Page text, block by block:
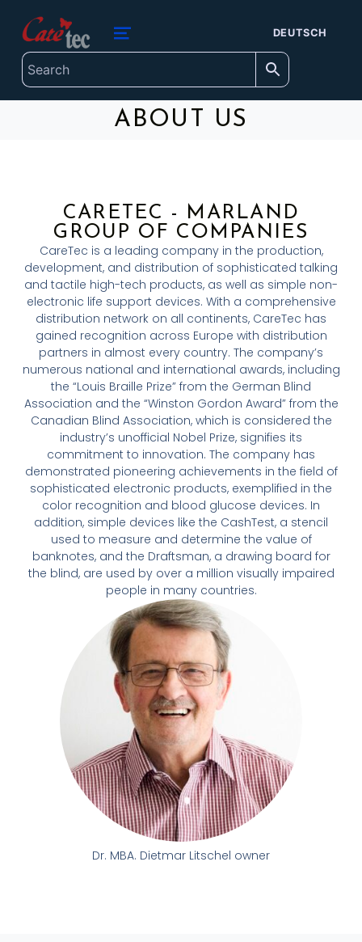
caretec
INNOVATIONS FOR THE BLIND, DEAF-BLIND, SEVERELY VISUALLY IMPAIRED AND COLOUR-BLIND
DEUTSCH
ABOUT US
CARETEC - MARLAND
GROUP OF COMPANIES
CareTec is a leading company in the production,
development, and distribution of sophisticated talking
and tactile high-tech products, as well as simple non-
electronic life support devices. With a comprehensive
distribution network on all continents, CareTec has
gained recognition across Europe with distribution
partners in almost every country. The company’s
numerous national and international awards, including
the “Louis Braille Prize” from the German Blind
Association and the “Winston Gordon Award” from the
Canadian Blind Association, which is considered the
industry’s unofficial Nobel Prize, signifies its
commitment to innovation. The company has
demonstrated pioneering achievements in the field of
sophisticated electronic products, exemplified in the
color recognition and blood glucose devices. In
addition, simple devices like the CashTest, a stencil
used to measure and determine the value of
banknotes, and the Draftsman, a drawing board for
the blind, are used by over a million visually impaired
people in many countries.
Dr. MBA. Dietmar Litschel owner